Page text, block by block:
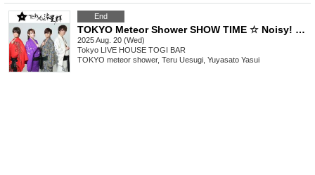
End
TOKYO Meteor Shower SHOW TIME ☆ Noisy! Pop it! ~ It's a summer festival in Nishi-Shinjuku! ! !
2025 Aug. 20 (Wed)
Tokyo LIVE HOUSE TOGI BAR
TOKYO meteor shower, Teru Uesugi, Yuyasato Yasui